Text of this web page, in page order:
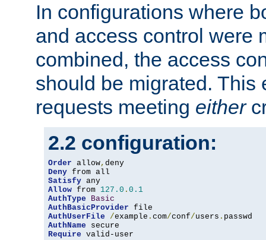
In configurations where
and access control were
combined, the access
should be migrated. This
requests meeting either
2.2 configuration:
Order allow,
Deny
Satisfy
Allow from 127.0 . 0.1
AuthType
Basic
AuthBasicProvider
AuthUserFile
/example . com/conf/users .
AuthName
Require valid-user